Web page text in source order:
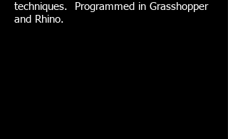
techniques. Programmed in Grasshopper
and Rhino.